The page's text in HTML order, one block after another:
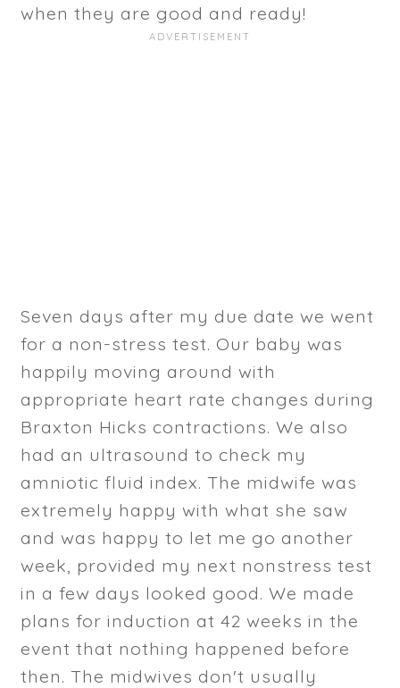
when they are good and ready!
Seven days after my due date we went
for a non-stress test. Our baby was
happily moving around with
appropriate heart rate changes during
Braxton Hicks contractions. We also
had an ultrasound to check my
amniotic fluid index. The midwife was
extremely happy with what she saw
and was happy to let me go another
week, provided my next nonstress test
in a few days looked good. We made
plans for induction at 42 weeks in the
event that nothing happened before
then. The midwives don't usually